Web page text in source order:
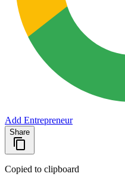
Add Entrepreneur
Share
Copied to clipboard